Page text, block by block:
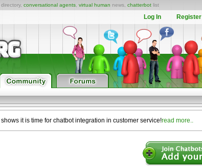
directory, conversational agents virtual human news, chatterbot list
Log In Register
it is time for chatbot integration in customer service!read more..